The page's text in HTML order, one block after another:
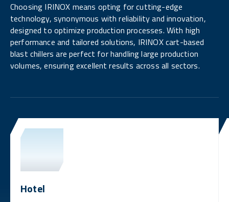
Choosing IRINOX means opting for cutting-edge
technology, synonymous with reliability and innovation,
designed to optimize production processes. With high
performance and tailored solutions, IRINOX cart-based
blast chillers are perfect for handling large production
volumes, ensuring excellent results across all sectors.
Hotel